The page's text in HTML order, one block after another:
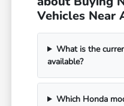
Vehicles Near
What is the
available?
Which Honda